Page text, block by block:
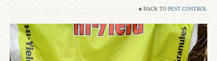
Shop
Byrd-i-pedia
BACK TO PEST CONTROL